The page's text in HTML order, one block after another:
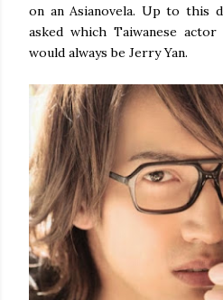
on an Asianovela. Up to this
asked which Taiwanese
would always be Jerry Yan.